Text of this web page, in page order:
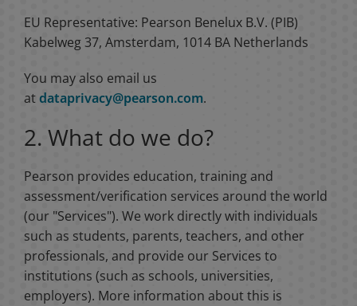
EU Representative: Pearson Benelux B.V. (PIB)
Kabelweg 37, Amsterdam, 1014 BA Netherlands
You may also email us
atdataprivacy@pearson.com.
2. What do we do?
Pearson provides education, training and
assessment/verification services around the world
(our "Services"). We work directly with individuals
such as students, parents, teachers, and other
professionals, and provide our Services to
institutions (such as schools, universities,
employers). More information about this is